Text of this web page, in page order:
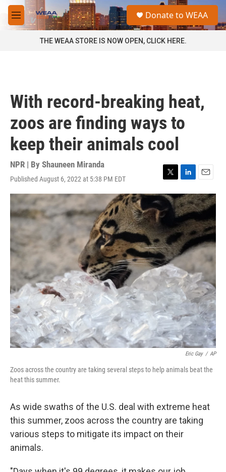
Skip to main content
M
e
a
Donate to WEAA
THE WEAA STORE IS NOW OPEN, CLICK HERE.
With record-breaking heat,
zoos are finding ways to
keep their animals cool
NPR | By Shauneen Miranda
Published August 6, 2022 at 5:38 PM EDT
T
w
t
t
e
r
L
i
n
k
e
d
I
n
E
m
a
i
l
Eric Gay / AP
Zoos across the country are taking several steps to help animals beat the
heat this summer.
As wide swaths of the U.S. deal with extreme heat
this summer, zoos across the country are taking
various steps to mitigate its impact on their
animals.